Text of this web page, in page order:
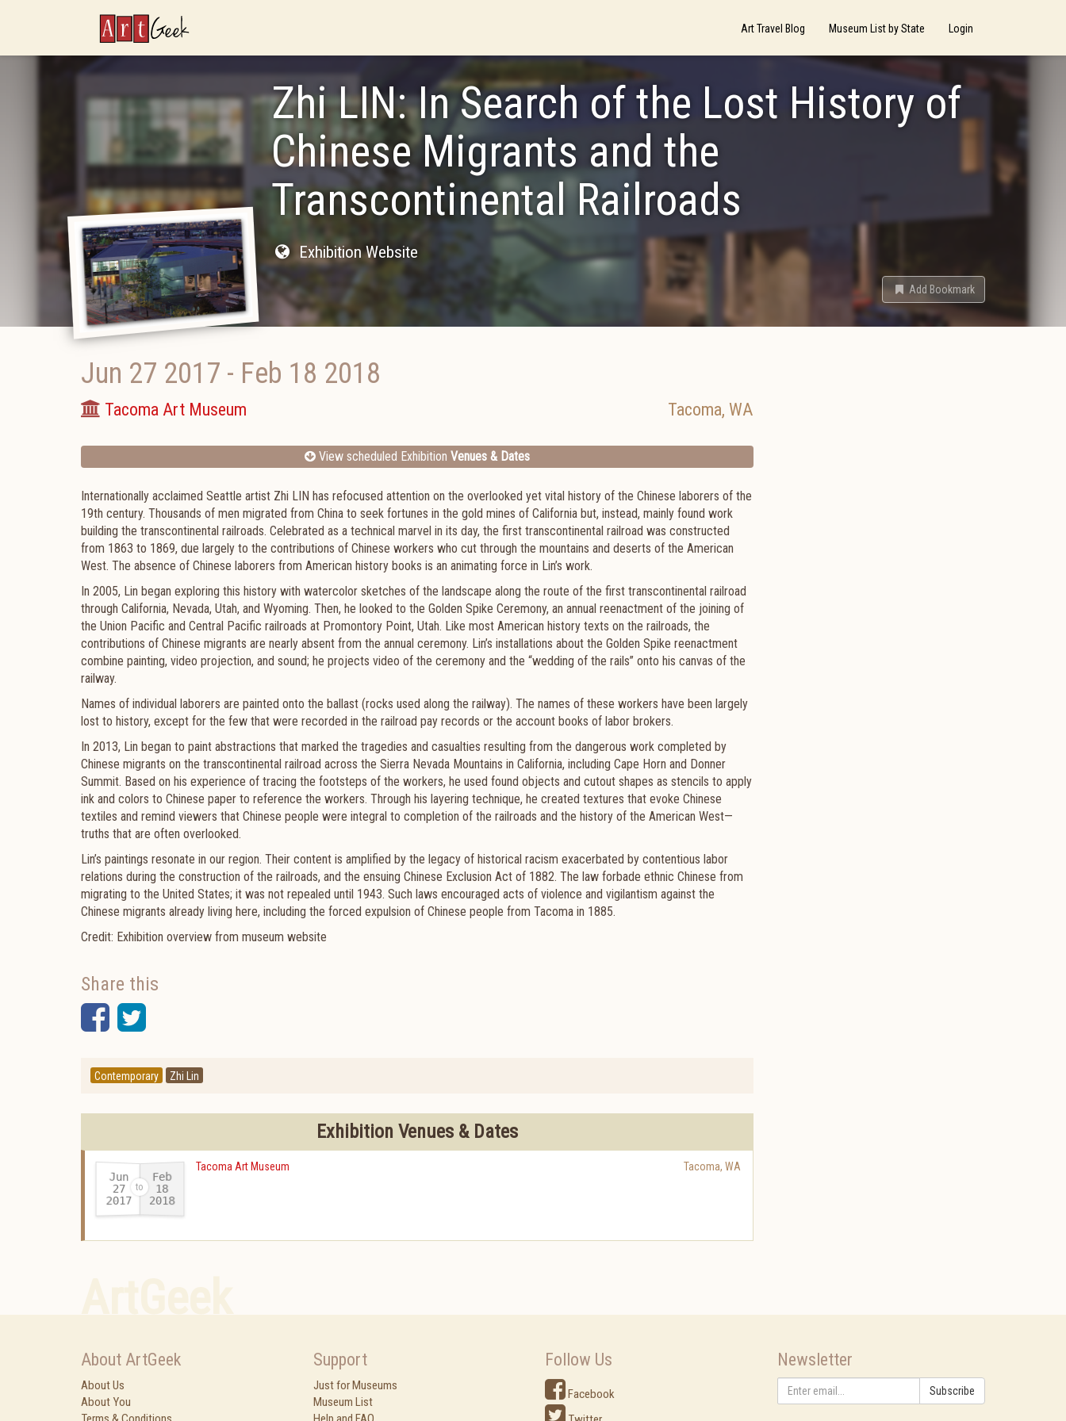
ArtGeek Art Travel Blog Museum List by State Login
Zhi LIN: In Search of the Lost History of
Chinese Migrants and the
Transcontinental Railroads
Exhibition Website
Add Bookmark
Jun 27 2017 - Feb 18 2018
Tacoma Art Museum Tacoma, WA
View scheduled Exhibition Venues & Dates
Internationally acclaimed Seattle artist Zhi LIN has refocused attention on the overlooked yet vital history of the Chinese laborers of the
19th century. Thousands of men migrated from China to seek fortunes in the gold mines of California but, instead, mainly found work
building the transcontinental railroads. Celebrated as a technical marvel in its day, the first transcontinental railroad was constructed
from 1863 to 1869, due largely to the contributions of Chinese workers who cut through the mountains and deserts of the American
West. The absence of Chinese laborers from American history books is an animating force in Lin’s work.
In 2005, Lin began exploring this history with watercolor sketches of the landscape along the route of the first transcontinental railroad
through California, Nevada, Utah, and Wyoming. Then, he looked to the Golden Spike Ceremony, an annual reenactment of the joining of
the Union Pacific and Central Pacific railroads at Promontory Point, Utah. Like most American history texts on the railroads, the
contributions of Chinese migrants are nearly absent from the annual ceremony. Lin’s installations about the Golden Spike reenactment
combine painting, video projection, and sound; he projects video of the ceremony and the “wedding of the rails” onto his canvas of the
railway.
Names of individual laborers are painted onto the ballast (rocks used along the railway). The names of these workers have been largely
lost to history, except for the few that were recorded in the railroad pay records or the account books of labor brokers.
In 2013, Lin began to paint abstractions that marked the tragedies and casualties resulting from the dangerous work completed by
Chinese migrants on the transcontinental railroad across the Sierra Nevada Mountains in California, including Cape Horn and Donner
Summit. Based on his experience of tracing the footsteps of the workers, he used found objects and cutout shapes as stencils to apply
ink and colors to Chinese paper to reference the workers. Through his layering technique, he created textures that evoke Chinese
textiles and remind viewers that Chinese people were integral to completion of the railroads and the history of the American West—
truths that are often overlooked.
Lin’s paintings resonate in our region. Their content is amplified by the legacy of historical racism exacerbated by contentious labor
relations during the construction of the railroads, and the ensuing Chinese Exclusion Act of 1882. The law forbade ethnic Chinese from
migrating to the United States; it was not repealed until 1943. Such laws encouraged acts of violence and vigilantism against the
Chinese migrants already living here, including the forced expulsion of Chinese people from Tacoma in 1885.
Credit: Exhibition overview from museum website
Share this
Facebook
Twitter
Contemporary Zhi Lin
Exhibition Venues & Dates
Jun
27
2017-
Feb
18
2018
Tacoma Art Museum Tacoma, WA
About ArtGeek
About Us
About You
Support
Just for Museums
Museum List
Follow Us
Facebook
Newsletter
Subscribe